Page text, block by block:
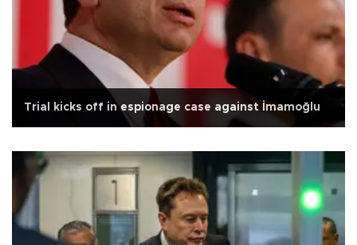
Trial kicks off in espionage case against İmamoğlu